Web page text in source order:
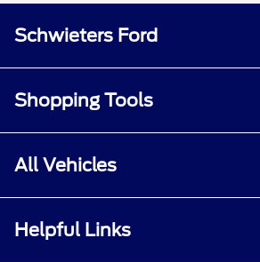
Schwieters Ford
Shopping Tools
All Vehicles
Helpful Links